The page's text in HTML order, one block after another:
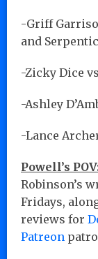
-Griff
and
-Zicky Dice
-Ashley
-Lance
Powell’s
Robinson’s
Fridays,
reviews for
Patreon